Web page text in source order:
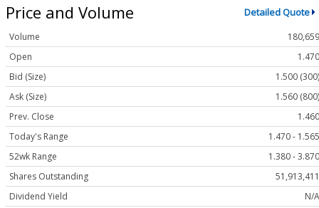
Price and Volume Detailed Quote
Volume
180,659
Open
1.470
Bid (Size)
1.500 (300)
Ask (Size)
1.560 (800)
Prev. Close
1.460
Today's Range
1.470 - 1.565
52wk Range
1.380 - 3.870
Shares Outstanding
51,913,411
Dividend Yield
N/A